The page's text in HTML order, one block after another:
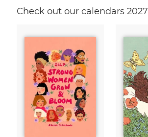
Check out our calendars 2027